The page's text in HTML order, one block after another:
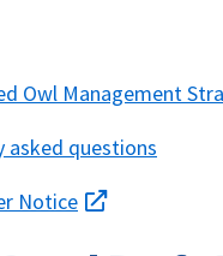
Owl Management
asked questions
Notice